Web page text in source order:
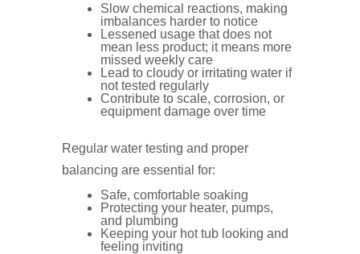
Slow chemical reactions, making
imbalances harder to notice
Lessened usage that does not
mean less product; it means more
missed weekly care
Lead to cloudy or irritating water if
not tested regularly
Contribute to scale, corrosion, or
equipment damage over time
Regular water testing and proper
balancing are essential for:
Safe, comfortable soaking
Protecting your heater, pumps,
and plumbing
Keeping your hot tub looking and
feeling inviting